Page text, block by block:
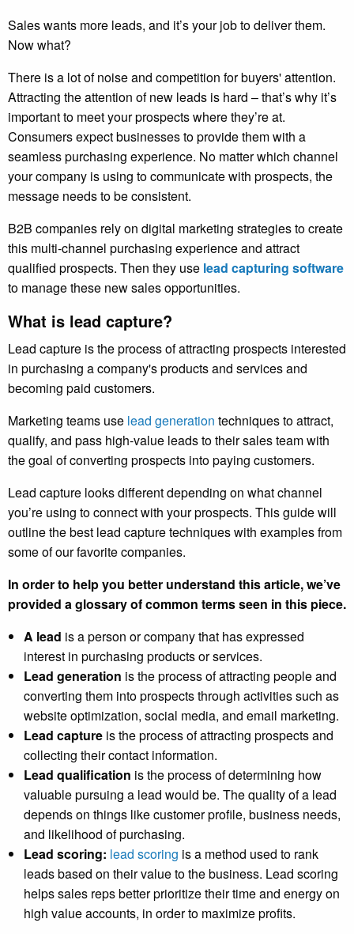
Sales wants more leads, and it’s your job to deliver them.
Now what?
There is a lot of noise and competition for buyers' attention.
Attracting the attention of new leads is hard – that’s why it’s
important to meet your prospects where they’re at.
Consumers expect businesses to provide them with a
seamless purchasing experience. No matter which channel
your company is using to communicate with prospects, the
message needs to be consistent.
B2B companies rely on digital marketing strategies to create
this multi-channel purchasing experience and attract
qualified prospects. Then they use lead capturing software
to manage these new sales opportunities.
What is lead capture?
Lead capture is the process of attracting prospects interested
in purchasing a company's products and services and
becoming paid customers.
Marketing teams use lead generation techniques to attract,
qualify, and pass high-value leads to their sales team with
the goal of converting prospects into paying customers.
Lead capture looks different depending on what channel
you’re using to connect with your prospects. This guide will
outline the best lead capture techniques with examples from
some of our favorite companies.
In order to help you better understand this article, we’ve
provided a glossary of common terms seen in this piece.
A lead is a person or company that has expressed
interest in purchasing products or services.
Lead generation is the process of attracting people and
converting them into prospects through activities such as
website optimization, social media, and email marketing.
Lead capture is the process of attracting prospects and
collecting their contact information.
Lead qualification is the process of determining how
valuable pursuing a lead would be. The quality of a lead
depends on things like customer profile, business needs,
and likelihood of purchasing.
Lead scoring: lead scoring is a method used to rank
leads based on their value to the business. Lead scoring
helps sales reps better prioritize their time and energy on
high value accounts, in order to maximize profits.